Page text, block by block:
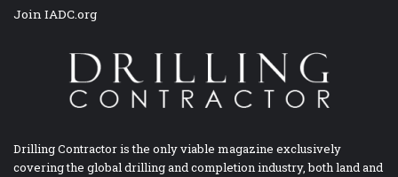
Join IADC.org
Drilling Contractor is the only viable magazine exclusively
covering the global drilling and completion industry, both land and